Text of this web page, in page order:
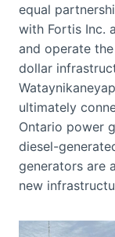
equal
with Fortis Inc.
and operate the
dollar
ultimately
Ontario power
diesel-
generators are
new